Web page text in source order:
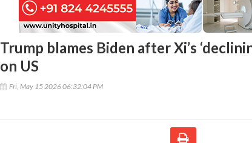
Trump blames Biden after Xi’s
on US
Fri, May 15 2026 06:32:04 PM